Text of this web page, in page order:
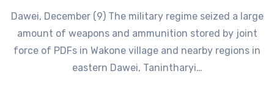
Dawei, December (9) The military regime seized a large
amount of weapons and ammunition stored by joint
force of PDFs in Wakone village and nearby regions in
eastern Dawei, Tanintharyi…